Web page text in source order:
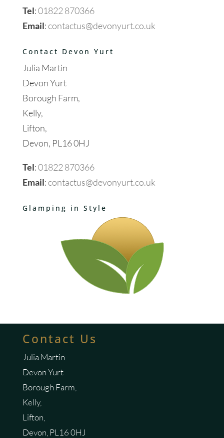
Tel:01822 870366
Email:contactus@devonyurt.co.uk
Contact Devon Yurt
Julia Martin
Devon Yurt
Borough Farm,
Kelly,
Lifton,
Devon, PL16 0HJ
Tel:01822 870366
Email:contactus@devonyurt.co.uk
Glamping in Style
Contact Us
Julia Martin
Devon Yurt
Borough Farm,
Kelly,
Lifton,
Devon, PL16 0HJ